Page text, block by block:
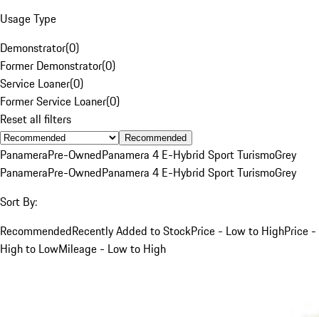
Usage Type
Demonstrator(0)
Former Demonstrator(0)
Service Loaner(0)
Former Service Loaner(0)
Reset all filters
Recommended
PanameraPre-OwnedPanamera 4 E-Hybrid Sport TurismoGrey
PanameraPre-OwnedPanamera 4 E-Hybrid Sport TurismoGrey
Sort By:
RecommendedRecently Added to StockPrice - Low to HighPrice -
High to LowMileage - Low to High